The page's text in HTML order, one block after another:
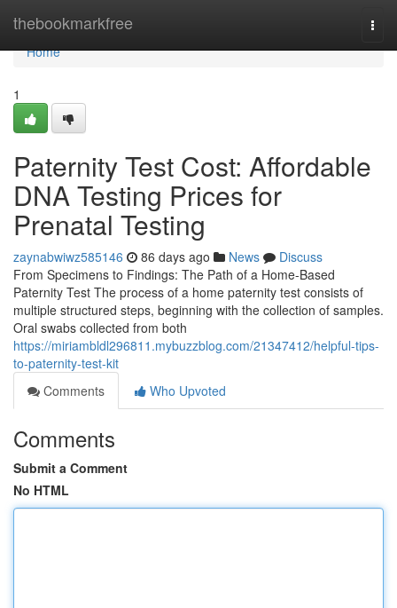
thebookmarkfree
Home
Home
1
Paternity Test Cost: Affordable
DNA Testing Prices for
Prenatal Testing
zaynabwiwz585146 86 days ago News
Discuss
From Specimens to Findings: The Path of a Home-Based
Paternity Test The process of a home paternity test consists of
multiple structured steps, beginning with the collection of samples.
Oral swabs collected from both
https://miriambldl296811.mybuzzblog.com/21347412/helpful-tips-
to-paternity-test-kit
Comments
Who Upvoted
Comments
Submit a Comment
No HTML